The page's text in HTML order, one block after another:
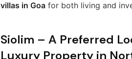
villas in Goa for both living and
Siolim – A Preferred
Luxury Property in